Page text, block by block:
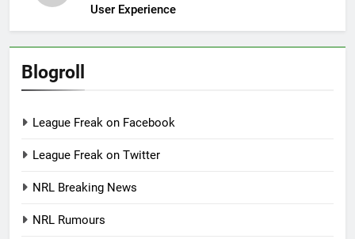
User Experience
Blogroll
League Freak on Facebook
League Freak on Twitter
NRL Breaking News
NRL Rumours